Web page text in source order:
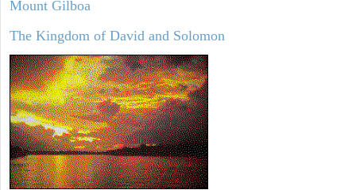
Mount Gilboa
The Kingdom of David and Solomon